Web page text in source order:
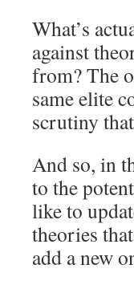
What’s
against
from? The
same elite
scrutiny
And so, in
to the
like to
theories
add a new